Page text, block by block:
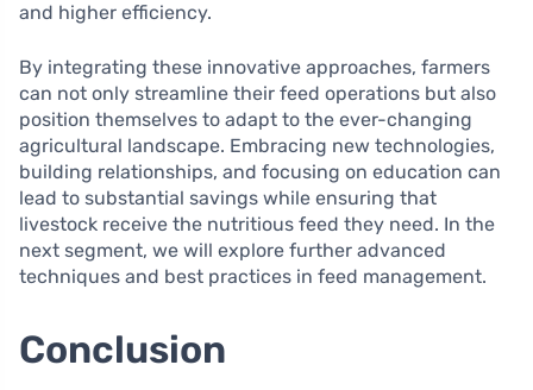
and higher efficiency.
By integrating these innovative approaches, farmers
can not only streamline their feed operations but also
position themselves to adapt to the ever-changing
agricultural landscape. Embracing new technologies,
building relationships, and focusing on education can
lead to substantial savings while ensuring that
livestock receive the nutritious feed they need. In the
next segment, we will explore further advanced
techniques and best practices in feed management.
Conclusion